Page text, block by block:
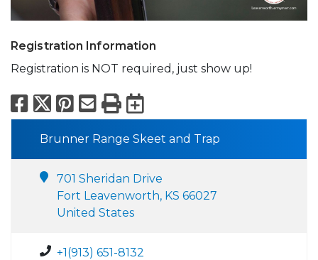
Registration Information
Registration is NOT required, just show up!
Facebook
X Pinterest
Email
PrintExport to
Brunner Range Skeet and Trap
701 Sheridan Drive
Fort Leavenworth, KS 66027
United States
+1(913) 651-8132